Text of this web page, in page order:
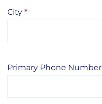
City *
Primary Phone Number